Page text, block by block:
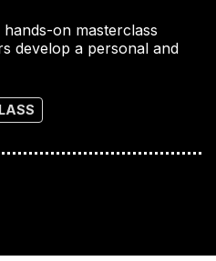
on masterclass
develop a personal and